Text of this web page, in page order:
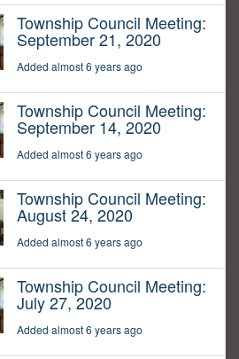
Township Council Meeting:
September 21, 2020
Added almost 6 years ago
Township Council Meeting:
September 14, 2020
Added almost 6 years ago
Township Council Meeting:
August 24, 2020
Added almost 6 years ago
Township Council Meeting:
July 27, 2020
Added almost 6 years ago